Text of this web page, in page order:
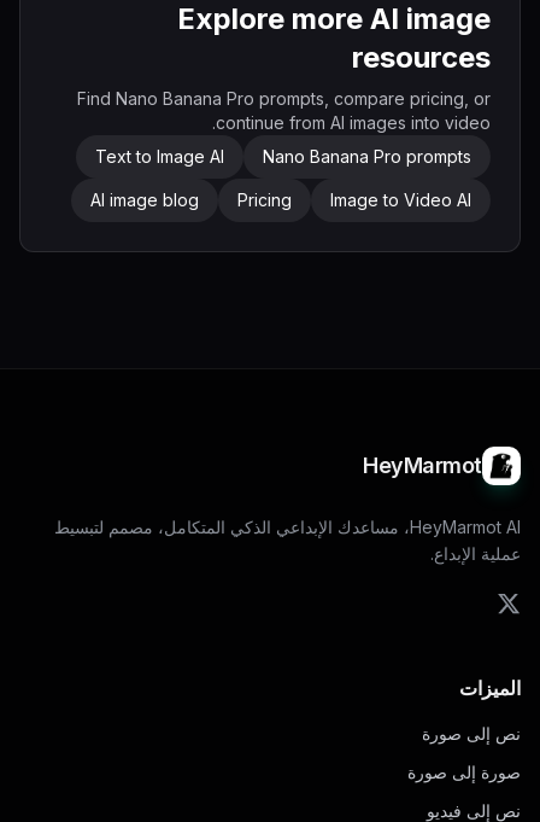
Explore more AI image
resources
Find Nano Banana Pro prompts, compare pricing, or
continue from AI images into video.
Nano Banana Pro prompts
Text to Image AI
Image to Video AI
Pricing
AI image blog
HeyMarmot
HeyMarmot AI، مساعدك الإبداعي الذكي المتكامل، مصمم لتبسيط
عملية الإبداع.
الميزات
نص إلى صورة
صورة إلى صورة
نص إلى فيديو